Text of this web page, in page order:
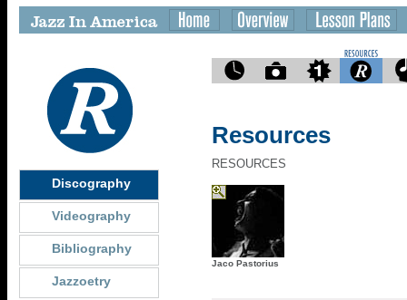
Discography
Videography
Bibliography
Jazzoetry
Resources
RESOURCES
Jaco Pastorius